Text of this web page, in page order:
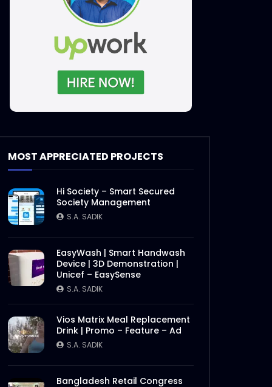
Ncell – Possible Chasabai –
Best Use of YouTube – Case
Study.mp4
S.A. SADIK 1
Ncell – Possible Chasabai –
Best Use of Facebook – Case
Study.mp4
Best Video – Case Study.mp4
S.A. SADIK 6 0
Robi – Best Music –
COMMWARD – Case
Study.mp4
Nagad – Best Brand – Deshi
Nagade Beshi Laav –
Comward Case Study.mp4
S.A. SADIK
Nagad Islamic – Comward
Case Study.mp4
S.A. SADIK
Islamic – Comward Case
MOST APPRECIATED PROJECTS
Hi Society – Smart Secured
Society Management
S.A. SADIK
EasyWash | Smart Handwash
Device | 3D Demonstration |
Unicef – EasySense
S.A. SADIK
Vios Matrix Meal Replacement
Drink | Promo – Feature – Ad
S.A. SADIK
Bangladesh Retail Congress